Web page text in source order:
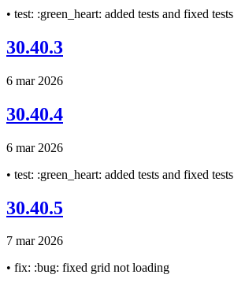
• test: :green_heart: added tests and fixed tests
30.40.3
6 mar 2026
30.40.4
6 mar 2026
• test: :green_heart: added tests and fixed tests
30.40.5
7 mar 2026
• fix: :bug: fixed grid not loading